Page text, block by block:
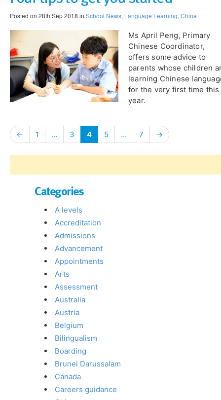
Posted on 28th Sep 2018 in School News, Language Learning, China
Ms April Peng, Primary
Chinese Coordinator,
offers some advice to
parents whose children
learning Chinese
for the very first time this
year.
← 1 … 3 4 5 … 7 →
Categories
A levels
Accreditation
Admissions
Advancement
Appointments
Arts
Assessment
Australia
Austria
Belgium
Bilingualism
Boarding
Brunei Darussalam
Canada
Careers guidance